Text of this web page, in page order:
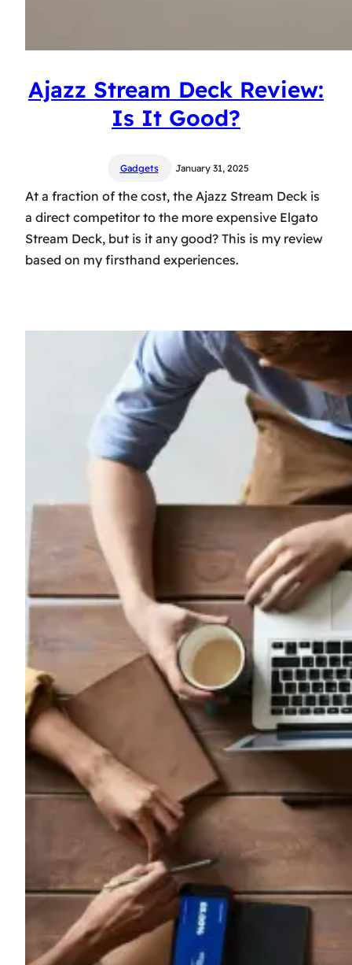
Ajazz Stream Deck Review:
Is It Good?
Gadgets January 31, 2025
At a fraction of the cost, the Ajazz Stream Deck is
a direct competitor to the more expensive Elgato
Stream Deck, but is it any good? This is my review
based on my firsthand experiences.